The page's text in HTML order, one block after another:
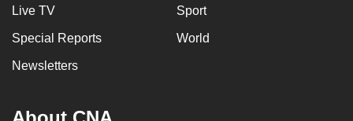
Live TV Sport
Special Reports World
Newsletters